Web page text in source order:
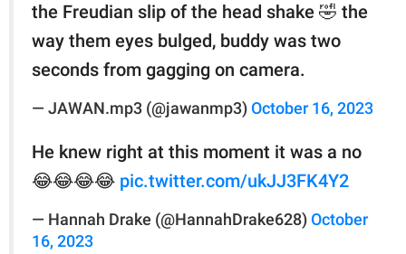
the Freudian slip of the head shake 🤣 the
way them eyes bulged, buddy was two
seconds from gagging on camera.
— JAWAN.mp3 (@jawanmp3) October 16, 2023
He knew right at this moment it was a no
😂😂😂😂 pic.twitter.com/ukJJ3FK4Y2
— Hannah Drake (@HannahDrake628) October
16, 2023